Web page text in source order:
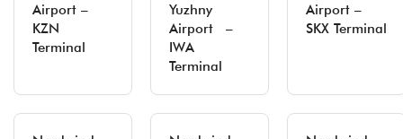
Airport –
KZN
Terminal
Yuzhny
Airport –
IWA
Terminal
Airport –
SKX Terminal